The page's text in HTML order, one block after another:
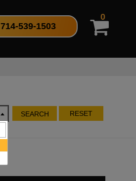
714-539-1503
0
SEARCH RESET